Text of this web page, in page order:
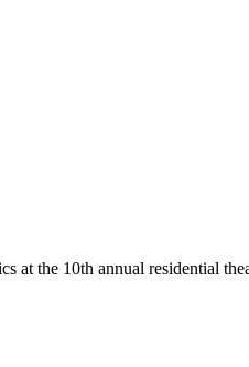
at the 10th annual residential